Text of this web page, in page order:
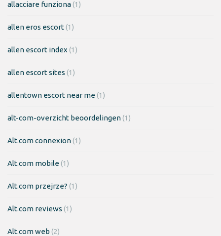
allacciare funziona(1)
allen eros escort(1)
allen escort index (1)
allen escort sites (1)
allentown escort near me(1)
alt-com-overzicht beoordelingen(1)
Alt.com connexion(1)
Alt.com mobile(1)
Alt.com przejrze? (1)
Alt.com reviews (1)
Alt.com web (2)